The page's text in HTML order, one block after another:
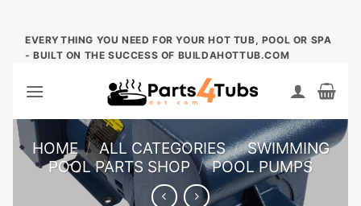
Skip
EVERYTHING YOU NEED FOR YOUR HOT TUB, POOL OR SPA
- BUILT ON THE SUCCESS OF BUILDAHOTTUB.COM
HOME / ALL CATEGORIES / SWIMMING
POOL PARTS SHOP / POOL PUMPS